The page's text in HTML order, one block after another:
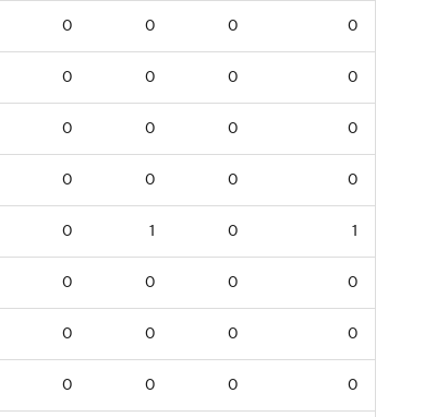
0 0 0 0
0 0 0 0
0 0 0 0
0 0 0 0
0 1 0 1
0 0 0 0
0 0 0 0
0 0 0 0